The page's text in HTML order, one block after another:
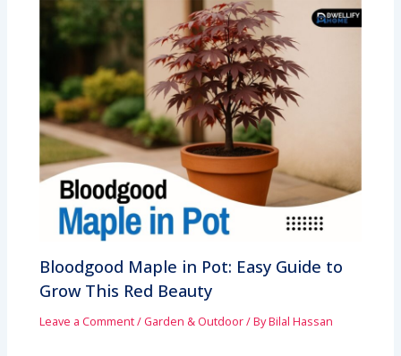
Bloodgood Maple in Pot: Easy Guide to
Grow This Red Beauty
Leave a Comment/Garden & Outdoor/ ByBilal Hassan